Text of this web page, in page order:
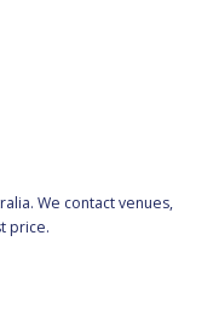
We contact venues,
price.